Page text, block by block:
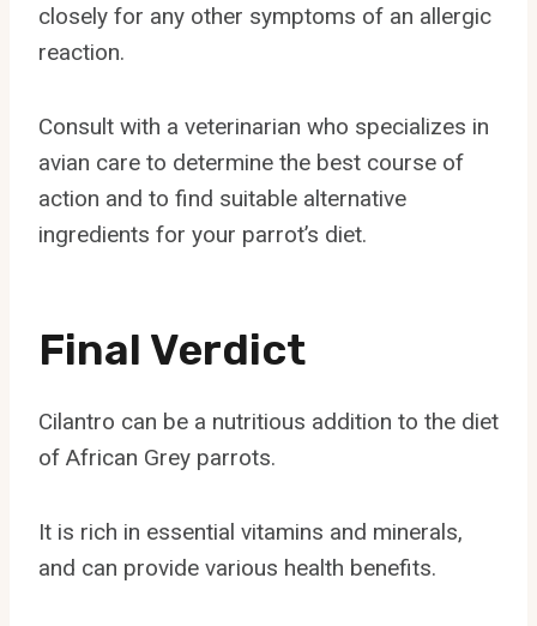
closely for any other symptoms of an allergic
reaction.
Consult with a veterinarian who specializes in
avian care to determine the best course of
action and to find suitable alternative
ingredients for your parrot’s diet.
Final Verdict
Cilantro can be a nutritious addition to the diet
of African Grey parrots.
It is rich in essential vitamins and minerals,
and can provide various health benefits.